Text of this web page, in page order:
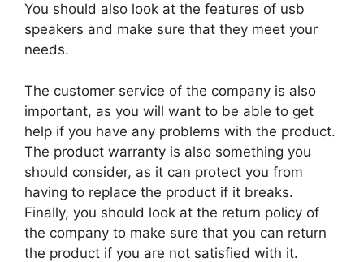
You should also look at the features of usb
speakers and make sure that they meet your
needs.
The customer service of the company is also
important, as you will want to be able to get
help if you have any problems with the product.
The product warranty is also something you
should consider, as it can protect you from
having to replace the product if it breaks.
Finally, you should look at the return policy of
the company to make sure that you can return
the product if you are not satisfied with it.